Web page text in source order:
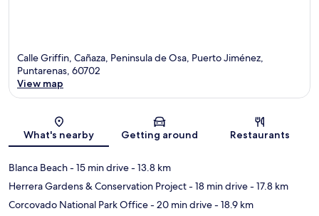
Calle Griffin, Cañaza, Peninsula de Osa, Puerto Jiménez,
Puntarenas, 60702
View map
What's nearby Getting around Restaurants
Blanca Beach- 15 min drive- 13.8 km
Herrera Gardens & Conservation Project- 18 min drive- 17.8 km
Corcovado National Park Office- 20 min drive- 18.9 km